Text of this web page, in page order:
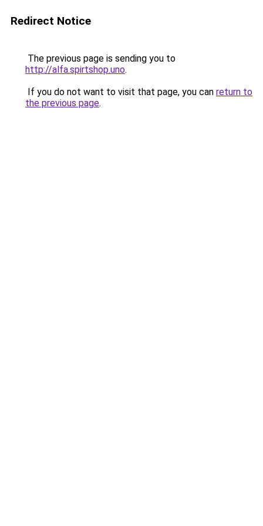
Redirect Notice
The previous page is sending you to
http://alfa.spirtshop.uno.
If you do not want to visit that page, you can return to
the previous page.